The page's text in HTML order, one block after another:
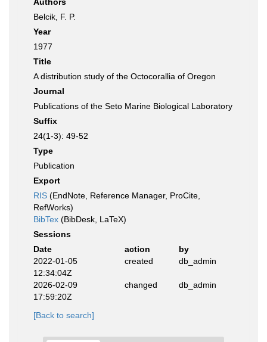
Belcik, F. P.
Year
1977
Title
A distribution study of the Octocorallia of Oregon
Journal
Publications of the Seto Marine Biological Laboratory
Suffix
24(1-3): 49-52
Type
Publication
Export
RIS (EndNote, Reference Manager, ProCite,
RefWorks)
BibTex (BibDesk, LaTeX)
Sessions
Date
action
by
2022-01-05
12:34:04Z
created db_admin
2026-02-09
17:59:20Z
changed db_admin
[Back to search]